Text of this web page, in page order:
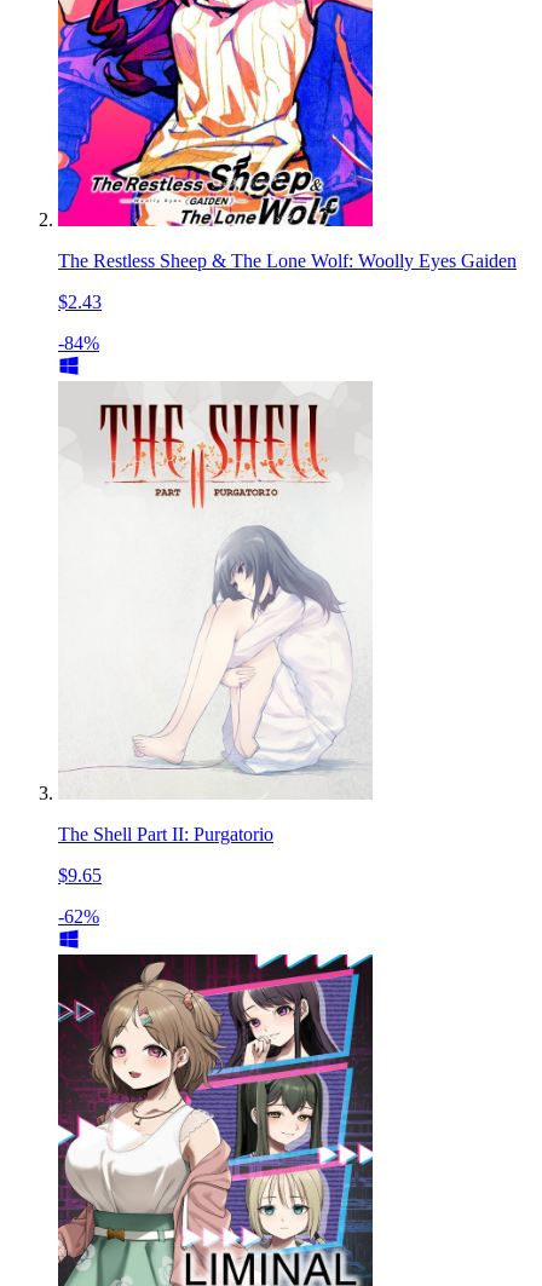
The Restless Sheep & The Lone Wolf: Woolly Eyes Gaiden
$2.43
-84%
The Shell Part II: Purgatorio
$9.65
-62%